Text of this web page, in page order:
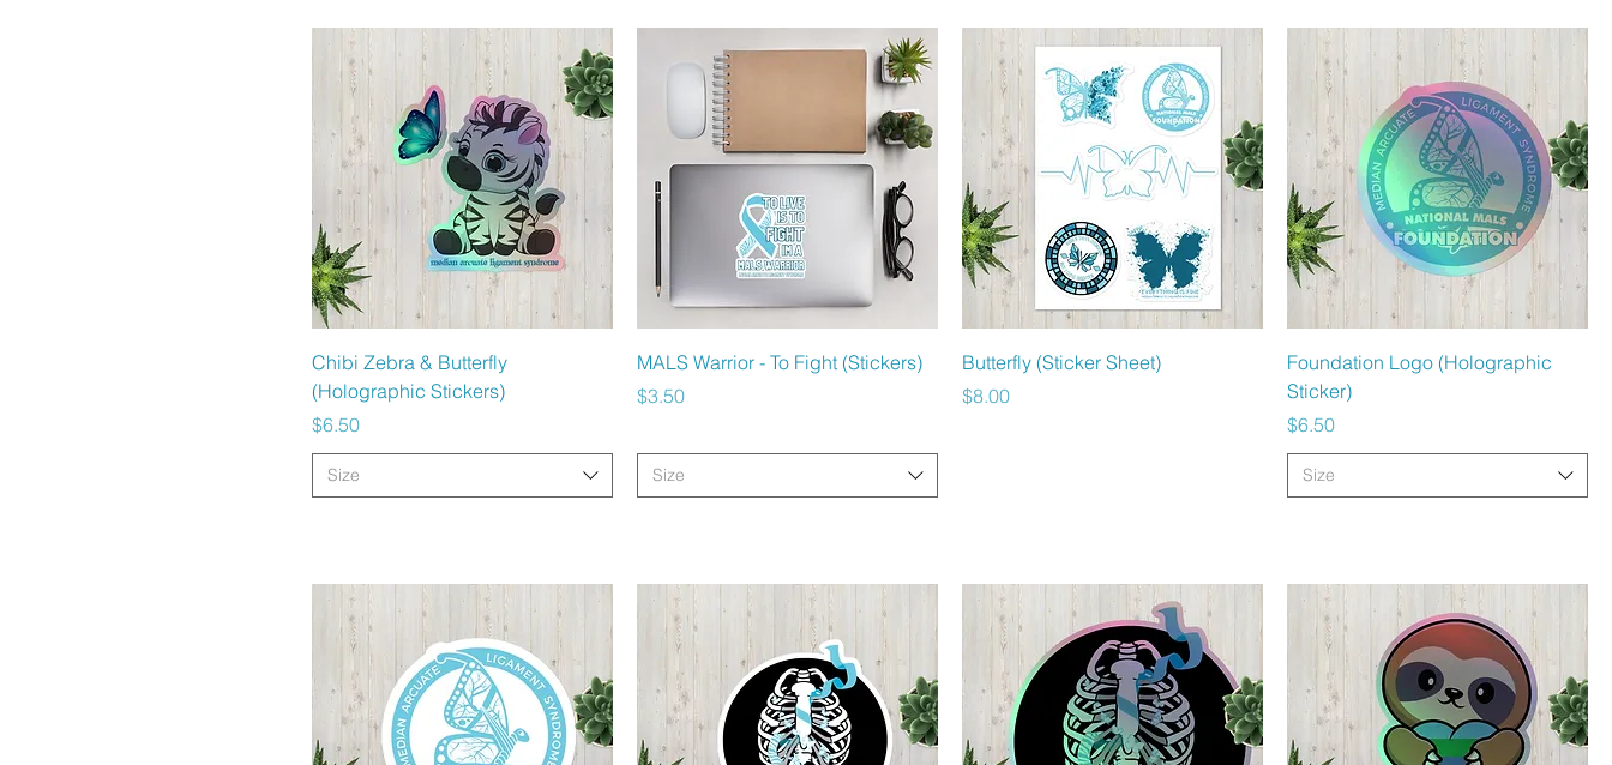
Quick View
Chibi Zebra & Butterfly
(Holographic Stickers)
Price
$6.50
Size
Quick View
MALS Warrior - To Fight (Stickers)
Price
$3.50
Size
Quick View
Butterfly (Sticker Sheet)
Price
$8.00
Quick View
Foundation Logo (Holographic
Sticker)
Price
$6.50
Size